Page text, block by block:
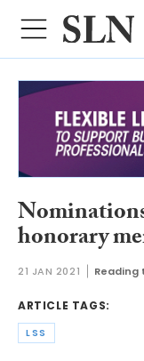
honorary
21 JAN 2021 Reading
ARTICLE TAGS:
LSS